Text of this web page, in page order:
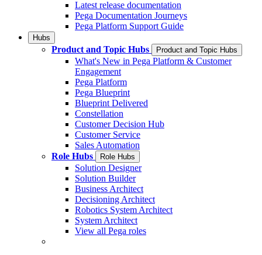
Latest release documentation
Pega Documentation Journeys
Pega Platform Support Guide
Hubs
Product and Topic Hubs Product and Topic Hubs
What's New in Pega Platform & Customer
Engagement
Pega Platform
Pega Blueprint
Blueprint Delivered
Constellation
Customer Decision Hub
Customer Service
Sales Automation
Role Hubs
Role Hubs
Solution Designer
Solution Builder
Business Architect
Decisioning Architect
Robotics System Architect
System Architect
View all Pega roles